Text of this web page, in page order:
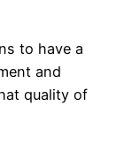
to have a
and
quality of